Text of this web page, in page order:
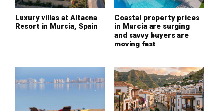
Luxury villas at Altaona
Resort in Murcia, Spain
Coastal property prices
in Murcia are surging
and savvy buyers are
moving fast